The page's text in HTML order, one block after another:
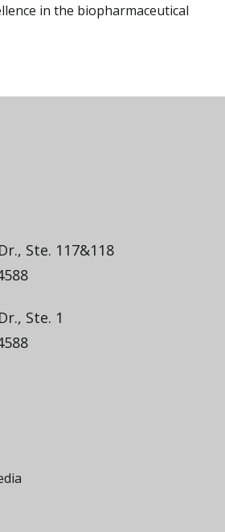
in the biopharmaceutical
Ste. 117&118
Ste. 1